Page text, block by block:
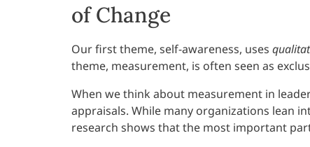
of Change
Our first theme, self-awareness, uses
theme, measurement, is often seen as
When we think about measurement in
appraisals. While many organizations lean
research shows that the most important